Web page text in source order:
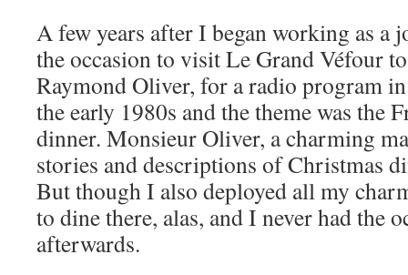
A few years after I began working as a
the occasion to visit Le Grand Véfour
Raymond Oliver, for a radio program
the early 1980s and the theme was the
dinner. Monsieur Oliver, a charming
stories and descriptions of Christmas
But though I also deployed all my
to dine there, alas, and I never had the
afterwards.